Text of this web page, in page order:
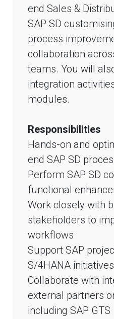
end Sales &
SAP SD
process
collaboration
teams. You will
integration
modules.
Responsibilities
Hands-on and
end SAP SD
Perform SAP SD
functional
Work closely with
stakeholders to
workflows
Support SAP
S/4HANA initiatives
Collaborate with
external partners
including SAP GTS